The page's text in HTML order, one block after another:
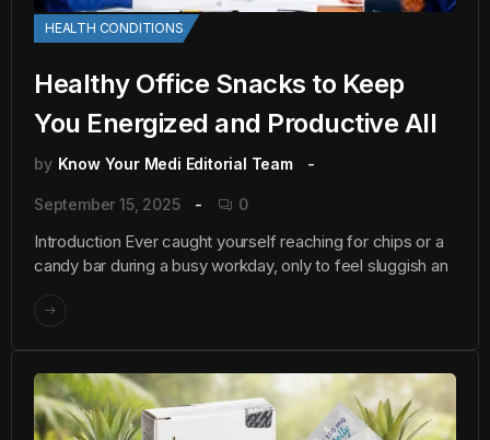
HEALTH CONDITIONS
Healthy Office Snacks to Keep
You Energized and Productive All
by Know Your Medi Editorial Team
September 15, 2025 0
Introduction Ever caught yourself reaching for chips or a
candy bar during a busy workday, only to feel sluggish an